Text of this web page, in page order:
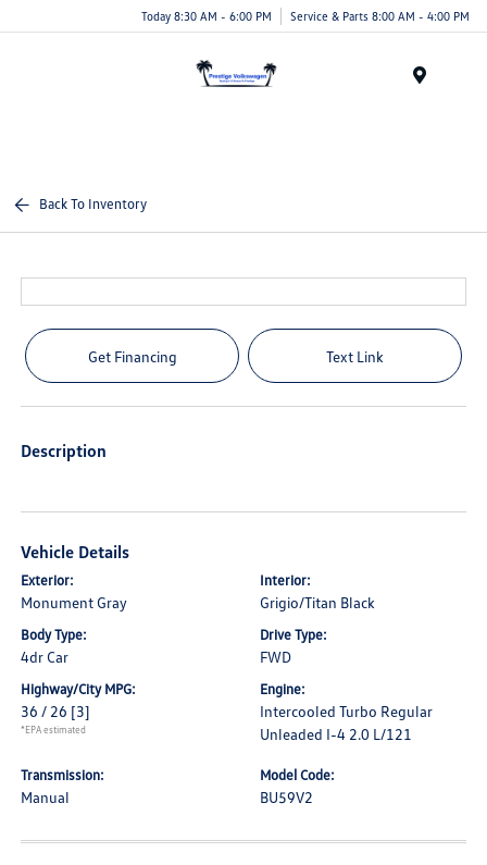
Today 8:30 AM - 6:00 PM Service & Parts 8:00 AM - 4:00 PM
Back To Inventory
Get Financing Text Link
Description
Vehicle Details
Exterior:
Monument Gray
Interior:
Grigio/Titan Black
Body Type:
4dr Car
Drive Type:
FWD
Highway/City MPG:
36 / 26 [3]
*EPA estimated
Engine:
Intercooled Turbo Regular
Unleaded I-4 2.0 L/121
Transmission:
Manual
Model Code:
BU59V2